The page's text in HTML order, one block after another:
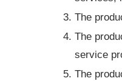
The
The
service
The